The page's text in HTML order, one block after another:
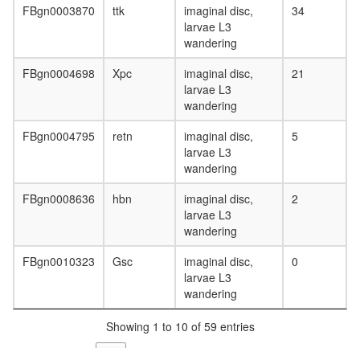
FBgn0003870 ttk
imaginal disc,
larvae L3
wandering
34
FBgn0004698 Xpc
imaginal disc,
larvae L3
wandering
21
FBgn0004795 retn
imaginal disc,
larvae L3
wandering
5
FBgn0008636 hbn
imaginal disc,
larvae L3
wandering
2
FBgn0010323 Gsc
imaginal disc,
larvae L3
wandering
0
Showing 1 to 10 of 59 entries